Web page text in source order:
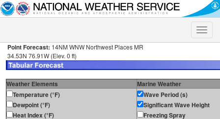
Toggle
Point Forecast: 14NM WNW Northwest Places MR
34.53N 76.91W (Elev. 0 ft)
Weather Elements
Marine Weather
Temperature (°F)
Dewpoint (°F)
Heat Index (°F)
Wave Period (s)
Significant Wave Height
Freezing Spray